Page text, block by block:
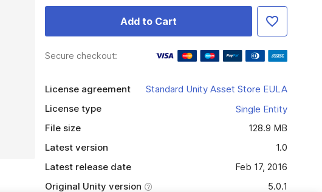
Add to Cart
Secure checkout:
License agreement
Standard Unity Asset Store EULA
License type
Single Entity
File size
128.9 MB
Latest version
1.0
Latest release date
Feb 17, 2016
Original Unity version
5.0.1